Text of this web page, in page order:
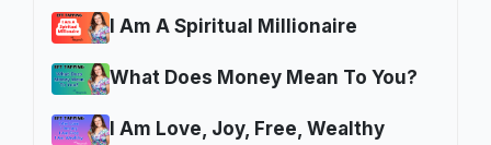
I Am A Spiritual Millionaire
What Does Money Mean To You?
I Am Love, Joy, Free, Wealthy